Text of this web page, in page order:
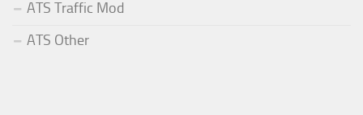
ATS Traffic Mod
ATS Other